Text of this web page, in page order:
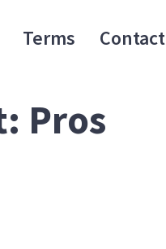
Terms Contact
Pros